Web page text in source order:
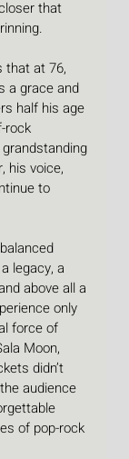
that
that at 76,
a grace and
half his age
rock
his voice,
to
legacy, a
above all a
only
force of
Moon,
didn’t
audience
of pop-rock